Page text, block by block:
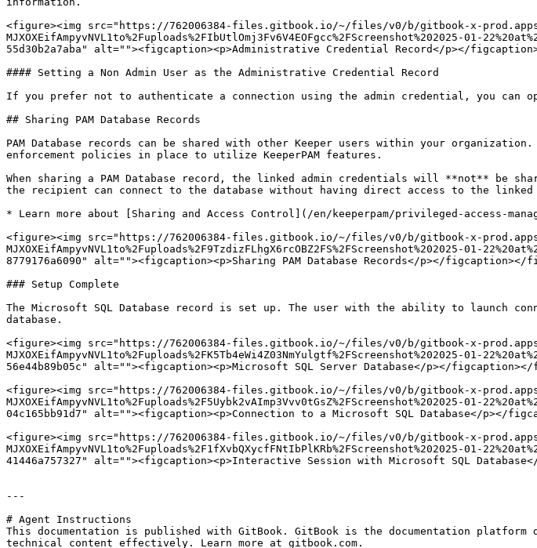
<figure><img src="https://762006384-files.gitbook.io/~/files/v0/b/gitbook-x-
MJXOXEifAmpyvNVL1to%2Fuploads%2FIbUtlOmj3Fv6V4EOFgcc%2FScreenshot%202025-01-
55d30b2a7aba" alt=""><figcaption><p>Administrative Credential Record</p></
#### Setting a Non Admin User as the Administrative Credential Record
If you prefer not to authenticate a connection using the admin credential, you can
## Sharing PAM Database Records
PAM Database records can be shared with other Keeper users within your
enforcement policies in place to utilize KeeperPAM features.
When sharing a PAM Database record, the linked admin credentials will **not** be
the recipient can connect to the database without having direct access to the
* Learn more about [Sharing and Access Control](/en/keeperpam/privileged-access-
<figure><img src="https://762006384-files.gitbook.io/~/files/v0/b/gitbook-x-
MJXOXEifAmpyvNVL1to%2Fuploads%2F9TzdizFLhgX6rcOBZ2FS%2FScreenshot%202025-01-
8779176a6090" alt=""><figcaption><p>Sharing PAM Database Records</p></figcaption></
### Setup Complete
The Microsoft SQL Database record is set up. The user with the ability to launch
database.
<figure><img src="https://762006384-files.gitbook.io/~/files/v0/b/gitbook-x-
MJXOXEifAmpyvNVL1to%2Fuploads%2FK5Tb4eWi4Z03NmYulgtf%2FScreenshot%202025-01-
56e44b89b05c" alt=""><figcaption><p>Microsoft SQL Server Database</p></
<figure><img src="https://762006384-files.gitbook.io/~/files/v0/b/gitbook-x-
MJXOXEifAmpyvNVL1to%2Fuploads%2F5Uybk2vAImp3Vvv0tGsZ%2FScreenshot%202025-01-
04c165bb91d7" alt=""><figcaption><p>Connection to a Microsoft SQL Database</p></
<figure><img src="https://762006384-files.gitbook.io/~/files/v0/b/gitbook-x-
MJXOXEifAmpyvNVL1to%2Fuploads%2F1fXvbQXycfFNtIbPlKRb%2FScreenshot%202025-01-
41446a757327" alt=""><figcaption><p>Interactive Session with Microsoft SQL
---
# Agent Instructions
This documentation is published with GitBook. GitBook is the documentation
technical content effectively. Learn more at gitbook.com.